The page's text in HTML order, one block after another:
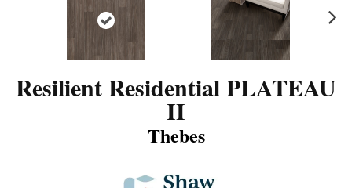
Resilient Residential PLATEAU
II
Thebes